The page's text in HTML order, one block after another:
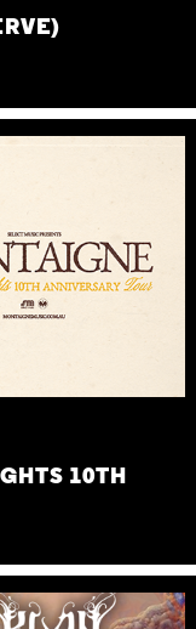
10TH